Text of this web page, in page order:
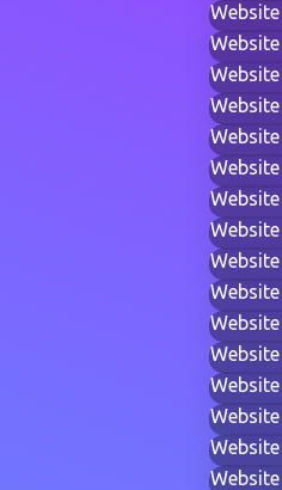
Website
Website
Website
Website
Website
Website
Website
Website
Website
Website
Website
Website
Website
Website
Website
Website